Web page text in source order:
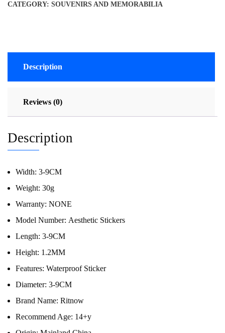
CATEGORY: SOUVENIRS AND MEMORABILIA
Description
Reviews (0)
Description
Width: 3-9CM
Weight: 30g
Warranty: NONE
Model Number: Aesthetic Stickers
Length: 3-9CM
Height: 1.2MM
Features: Waterproof Sticker
Diameter: 3-9CM
Brand Name: Ritnow
Recommend Age: 14+y